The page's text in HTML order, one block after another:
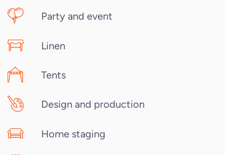
Party and event
Linen
Tents
Design and production
Home staging